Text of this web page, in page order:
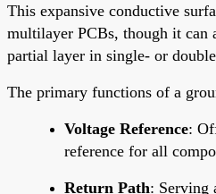
This expansive conductive
multilayer PCBs, though it can
partial layer in single- or
The primary functions of a
Voltage Reference:
reference for all
Return Path: Serving